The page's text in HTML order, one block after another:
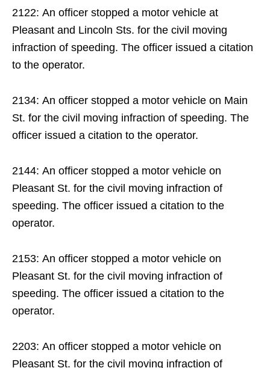
2122: An officer stopped a motor vehicle at
Pleasant and Lincoln Sts. for the civil moving
infraction of speeding. The officer issued a citation
to the operator.
2134: An officer stopped a motor vehicle on Main
St. for the civil moving infraction of speeding. The
officer issued a citation to the operator.
2144: An officer stopped a motor vehicle on
Pleasant St. for the civil moving infraction of
speeding. The officer issued a citation to the
operator.
2153: An officer stopped a motor vehicle on
Pleasant St. for the civil moving infraction of
speeding. The officer issued a citation to the
operator.
2203: An officer stopped a motor vehicle on
Pleasant St. for the civil moving infraction of